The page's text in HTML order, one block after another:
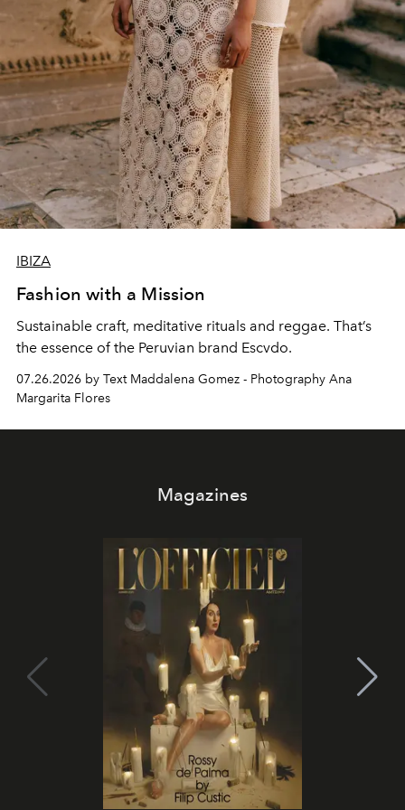
IBIZA
Fashion with a Mission
Sustainable craft, meditative rituals and reggae. That’s
the essence of the Peruvian brand Escvdo.
07.26.2026 by Text Maddalena Gomez - Photography Ana
Margarita Flores
Magazines